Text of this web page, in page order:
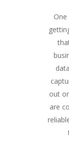
out
are